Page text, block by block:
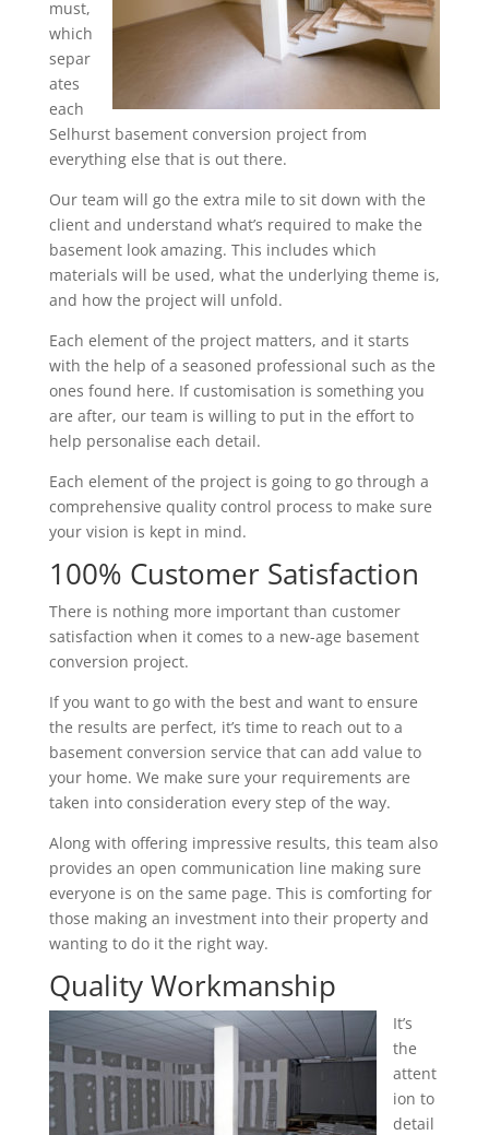
must,
which
separ
ates
each
Selhurst basement conversion project from
everything else that is out there.
Our team will go the extra mile to sit down with the
client and understand what’s required to make the
basement look amazing. This includes which
materials will be used, what the underlying theme is,
and how the project will unfold.
Each element of the project matters, and it starts
with the help of a seasoned professional such as the
ones found here. If customisation is something you
are after, our team is willing to put in the effort to
help personalise each detail.
Each element of the project is going to go through a
comprehensive quality control process to make sure
your vision is kept in mind.
100% Customer Satisfaction
There is nothing more important than customer
satisfaction when it comes to a new-age basement
conversion project.
If you want to go with the best and want to ensure
the results are perfect, it’s time to reach out to a
basement conversion service that can add value to
your home. We make sure your requirements are
taken into consideration every step of the way.
Along with offering impressive results, this team also
provides an open communication line making sure
everyone is on the same page. This is comforting for
those making an investment into their property and
wanting to do it the right way.
Quality Workmanship
It’s
the
attent
ion to
detail